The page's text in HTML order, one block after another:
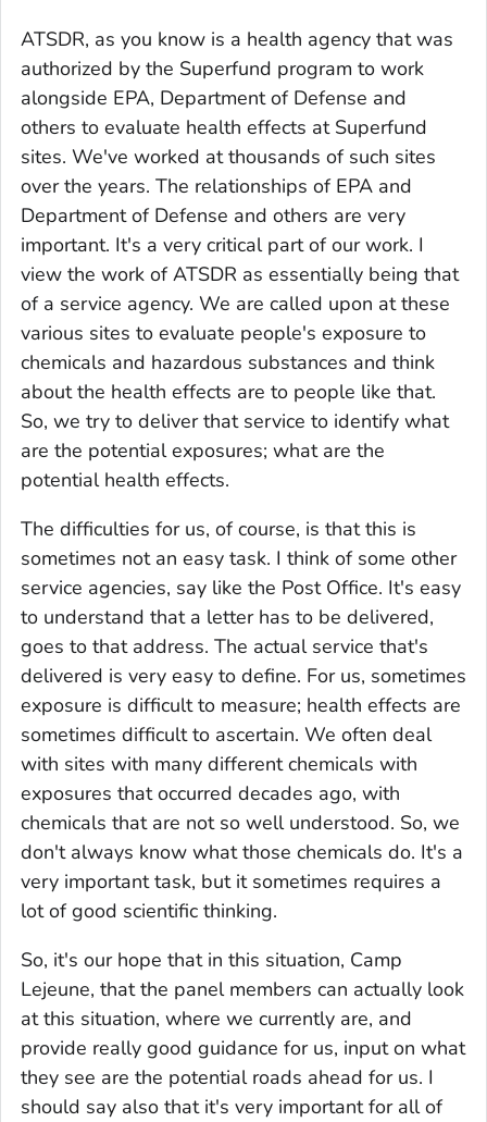
ATSDR, as you know is a health agency that was
authorized by the Superfund program to work
alongside EPA, Department of Defense and
others to evaluate health effects at Superfund
sites. We've worked at thousands of such sites
over the years. The relationships of EPA and
Department of Defense and others are very
important. It's a very critical part of our work. I
view the work of ATSDR as essentially being that
of a service agency. We are called upon at these
various sites to evaluate people's exposure to
chemicals and hazardous substances and think
about the health effects are to people like that.
So, we try to deliver that service to identify what
are the potential exposures; what are the
potential health effects.
The difficulties for us, of course, is that this is
sometimes not an easy task. I think of some other
service agencies, say like the Post Office. It's easy
to understand that a letter has to be delivered,
goes to that address. The actual service that's
delivered is very easy to define. For us, sometimes
exposure is difficult to measure; health effects are
sometimes difficult to ascertain. We often deal
with sites with many different chemicals with
exposures that occurred decades ago, with
chemicals that are not so well understood. So, we
don't always know what those chemicals do. It's a
very important task, but it sometimes requires a
lot of good scientific thinking.
So, it's our hope that in this situation, Camp
Lejeune, that the panel members can actually look
at this situation, where we currently are, and
provide really good guidance for us, input on what
they see are the potential roads ahead for us. I
should say also that it's very important for all of